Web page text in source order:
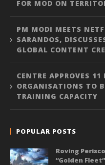
FOR MOD ON
PM MODI MEETS
SARANDOS,
GLOBAL CONTENT
CENTRE APPROVES
ORGANISATIONS TO
TRAINING CAPACITY
POPULAR POSTS
Roving
“Golden